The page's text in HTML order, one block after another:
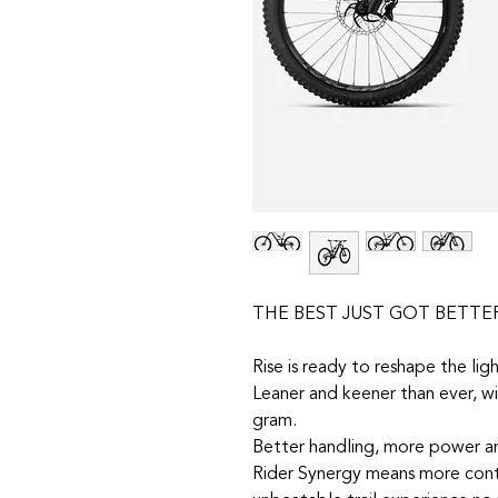
THE BEST JUST GOT
Rise is ready to reshape the
Leaner and keener than ever,
gram.
Better handling, more power
Rider Synergy means more